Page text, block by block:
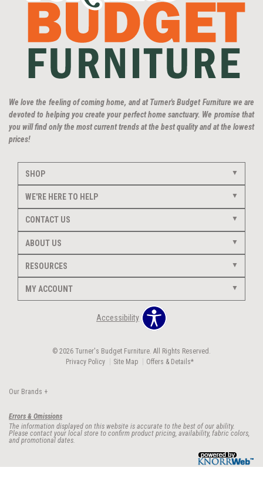
We love the feeling of coming home, and at Turner's Budget Furniture we are
devoted to helping you create your perfect home sanctuary. We promise that
you will find only the most current trends at the best quality and at the lowest
prices!
SHOP
WE'RE HERE TO HELP
CONTACT US
ABOUT US
RESOURCES
MY ACCOUNT
Accessibility
© 2026 Turner's Budget Furniture. All Rights Reserved.
Privacy Policy
Site Map Offers & Details*
Our Brands +
Errors & Omissions
The information displayed on this website is accurate to the best of our ability.
Please contact your local store to confirm product pricing, availability, fabric colors,
and promotional dates.